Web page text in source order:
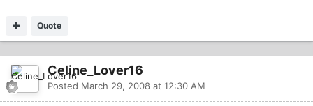
Quote
Celine_Lover16
Posted March 29, 2008 at 12:30 AM